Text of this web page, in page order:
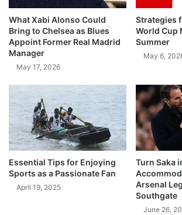
What Xabi Alonso Could
Bring to Chelsea as Blues
Appoint Former Real Madrid
Manager
May 17, 2026
Strategies
World Cup
Summer
May 6,
Essential Tips for Enjoying
Sports as a Passionate Fan
April 19, 2025
Turn Saka
Arsenal
Southgate
June 26,